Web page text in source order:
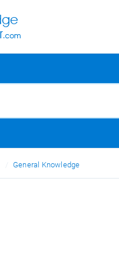
General Knowledge